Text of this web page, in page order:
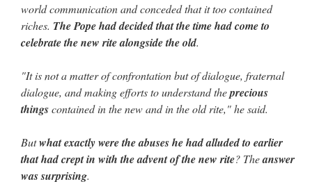
world communication and conceded that it too contained
riches. The Pope had decided that the time had come to
celebrate the new rite alongside the old.
"It is not a matter of confrontation but of dialogue, fraternal
dialogue, and making efforts to understand theprecious
thingscontained in the new and in the old rite," he said.
Butwhat exactly were the abuses he had alluded to earlier
that had crept in with the advent of the new rite? Theanswer
was surprising.